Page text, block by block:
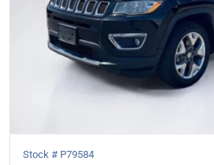
Stock # P79584